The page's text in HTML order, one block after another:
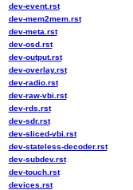
dev-event.rst
dev-mem2mem.rst
dev-meta.rst
dev-osd.rst
dev-output.rst
dev-overlay.rst
dev-radio.rst
dev-raw-vbi.rst
dev-rds.rst
dev-sdr.rst
dev-sliced-vbi.rst
dev-stateless-decoder.rst
dev-subdev.rst
dev-touch.rst
devices.rst